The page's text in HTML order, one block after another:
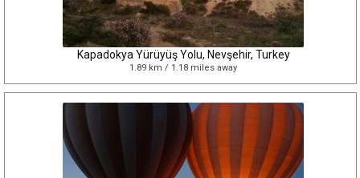
Kapadokya Yürüyüş Yolu, Nevşehir, Turkey
1.89 km / 1.18 miles away